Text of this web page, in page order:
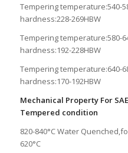
Tempering temperature:540-
hardness:228-269HBW
Tempering temperature:580-
hardness:192-228HBW
Tempering temperature:640-
hardness:170-192HBW
Mechanical Property For
Tempered condition
820-840°C Water
620°C